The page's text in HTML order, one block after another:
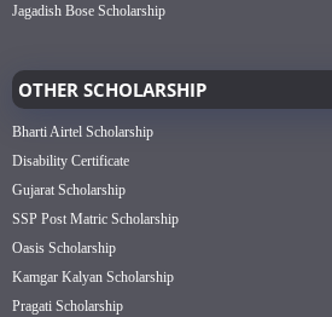
Jagadish Bose Scholarship
OTHER SCHOLARSHIP
Bharti Airtel Scholarship
Disability Certificate
Gujarat Scholarship
SSP Post Matric Scholarship
Oasis Scholarship
Kamgar Kalyan Scholarship
Pragati Scholarship